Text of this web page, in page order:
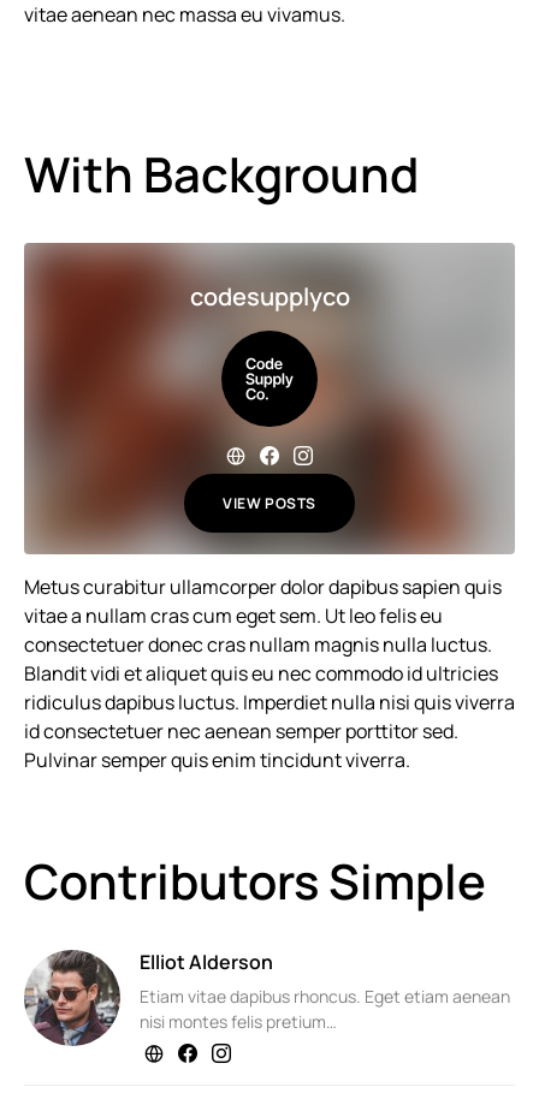
vitae aenean nec massa eu vivamus.
With Background
codesupplyco
VIEW POSTS
Metus curabitur ullamcorper dolor dapibus sapien quis
vitae a nullam cras cum eget sem. Ut leo felis eu
consectetuer donec cras nullam magnis nulla luctus.
Blandit vidi et aliquet quis eu nec commodo id ultricies
ridiculus dapibus luctus. Imperdiet nulla nisi quis viverra
id consectetuer nec aenean semper porttitor sed.
Pulvinar semper quis enim tincidunt viverra.
Contributors Simple
Elliot Alderson
Etiam vitae dapibus rhoncus. Eget etiam aenean
nisi montes felis pretium…